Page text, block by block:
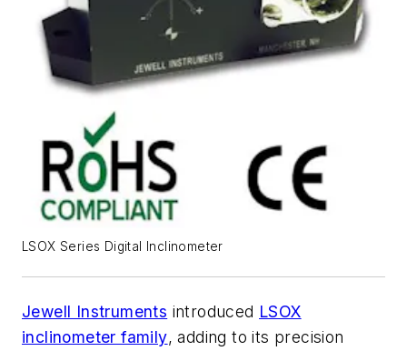
LSOX Series Digital Inclinometer
Jewell Instruments introduced LSOX
inclinometer family, adding to its precision